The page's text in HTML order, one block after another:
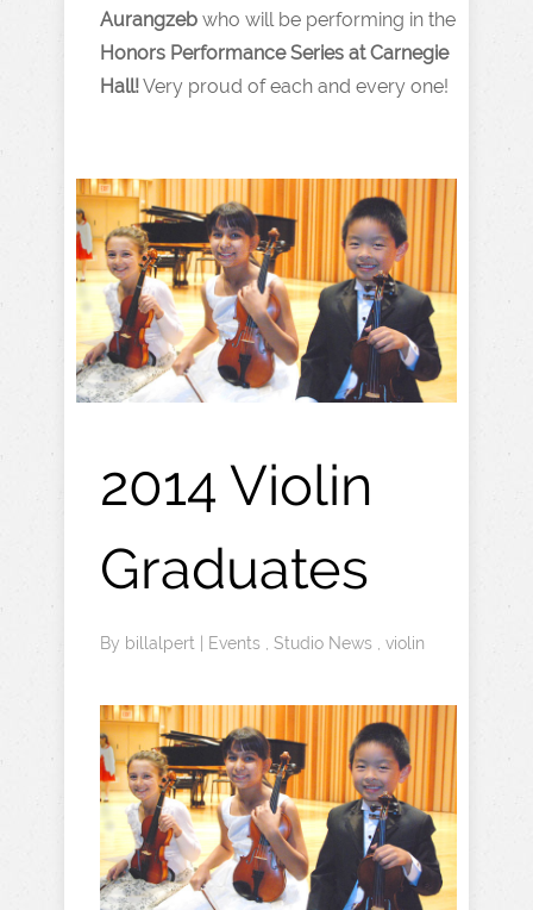
Aurangzeb who will be performing in the
Honors Performance Series at Carnegie
Hall!Very proud of each and every one!
2014 Violin
Graduates
By billalpert Events , Studio News , violin